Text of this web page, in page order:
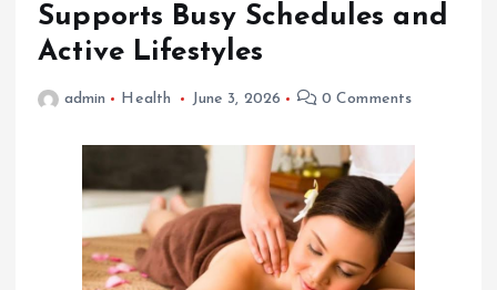
Supports Busy Schedules and
Active Lifestyles
admin Health June 3, 2026 0 Comments